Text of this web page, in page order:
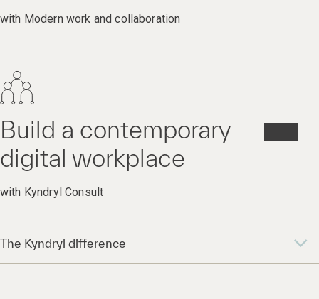
with Modern work and collaboration
Build a contemporary
digital workplace
with Kyndryl Consult
The Kyndryl difference